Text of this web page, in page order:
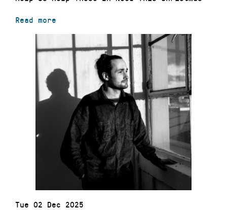
Read more
Tue 02 Dec 2025